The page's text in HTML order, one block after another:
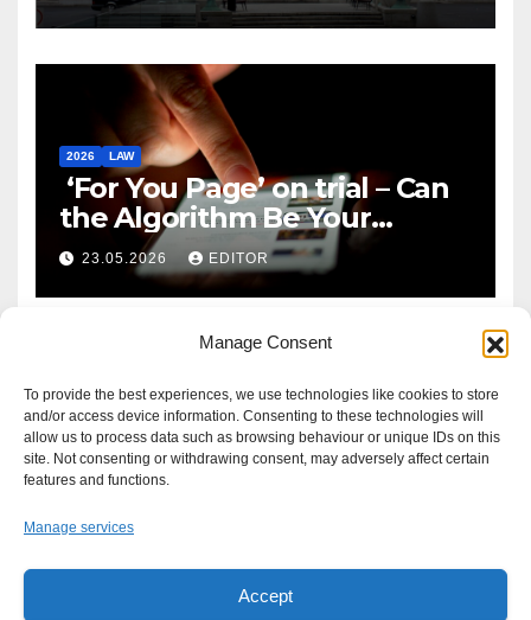
Manage Consent
To provide the best experiences, we use technologies like cookies to store
and/or access device information. Consenting to these technologies will
allow us to process data such as browsing behaviour or unique IDs on this
site. Not consenting or withdrawing consent, may adversely affect certain
features and functions.
Manage services
Accept
2026 LAW
‘For You Page’ on trial – Can
the Algorithm Be Your
Defence?
23.05.2026 EDITOR